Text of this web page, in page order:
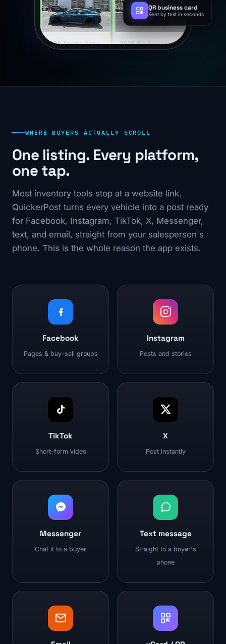
QR business card
Sent by text in seconds
WHERE BUYERS ACTUALLY SCROLL
One listing. Every platform,
one tap.
Most inventory tools stop at a website link.
QuickerPost turns every vehicle into a post ready
for Facebook, Instagram, TikTok, X, Messenger,
text, and email, straight from your salesperson's
phone. This is the whole reason the app exists.
Facebook
Pages & buy-sell groups
Instagram
Posts and stories
TikTok
Short-form video
X
Post instantly
Messenger
Chat it to a buyer
Text message
Straight to a buyer's
phone